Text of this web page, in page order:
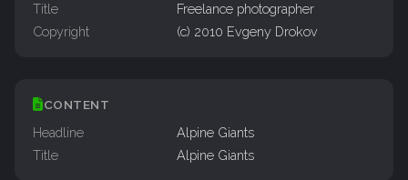
Title
Freelance photographer
Copyright
(c) 2010 Evgeny Drokov
CONTENT
Headline
Alpine Giants
Title
Alpine Giants